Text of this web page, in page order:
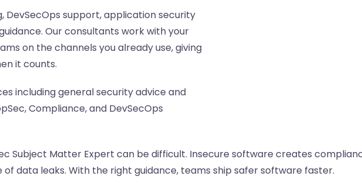
DevSecOps support, application security
Our consultants work with your
on the channels you already use, giving
it counts.
including general security advice and
Compliance, and DevSecOps
Subject Matter Expert can be difficult. Insecure software creates
data leaks. With the right guidance, teams ship safer software faster.